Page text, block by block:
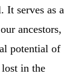
It serves as a
ancestors,
potential of
in the